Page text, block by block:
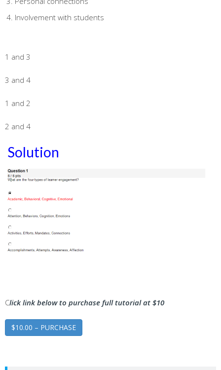
Involvement with students
1 and 3
3 and 4
1 and 2
2 and 4
Solution
Click link below to purchase full tutorial at $10
$10.00 – PURCHASE